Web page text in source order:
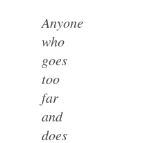
Anyone
who
goes
too
far
and
does